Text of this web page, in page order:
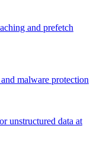
and prefetch
malware protection
unstructured data at